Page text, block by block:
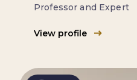
Professor and Expert
View profile